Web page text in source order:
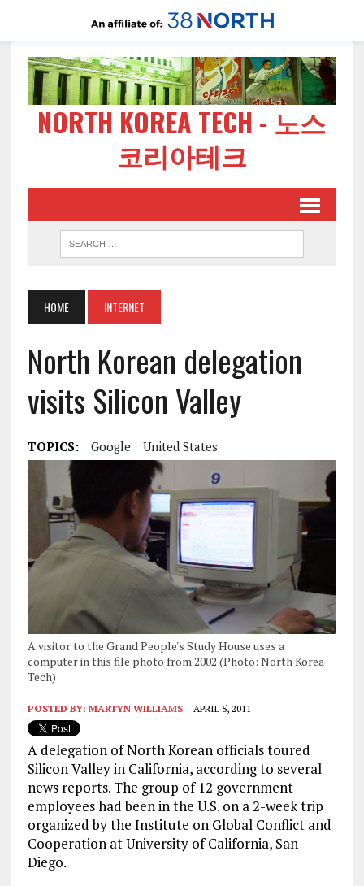
NORTH KOREA TECH - 노스
코리아테크
HOME INTERNET
North Korean delegation
visits Silicon Valley
TOPICS: Google United States
A visitor to the Grand People's Study House uses a
computer in this file photo from 2002 (Photo: North Korea
Tech)
POSTED BY: MARTYN WILLIAMS APRIL 5, 2011
A delegation of North Korean officials toured
Silicon Valley in California, according to several
news reports. The group of 12 government
employees had been in the U.S. on a 2-week trip
organized by the Institute on Global Conflict and
Cooperation at University of California, San
Diego.